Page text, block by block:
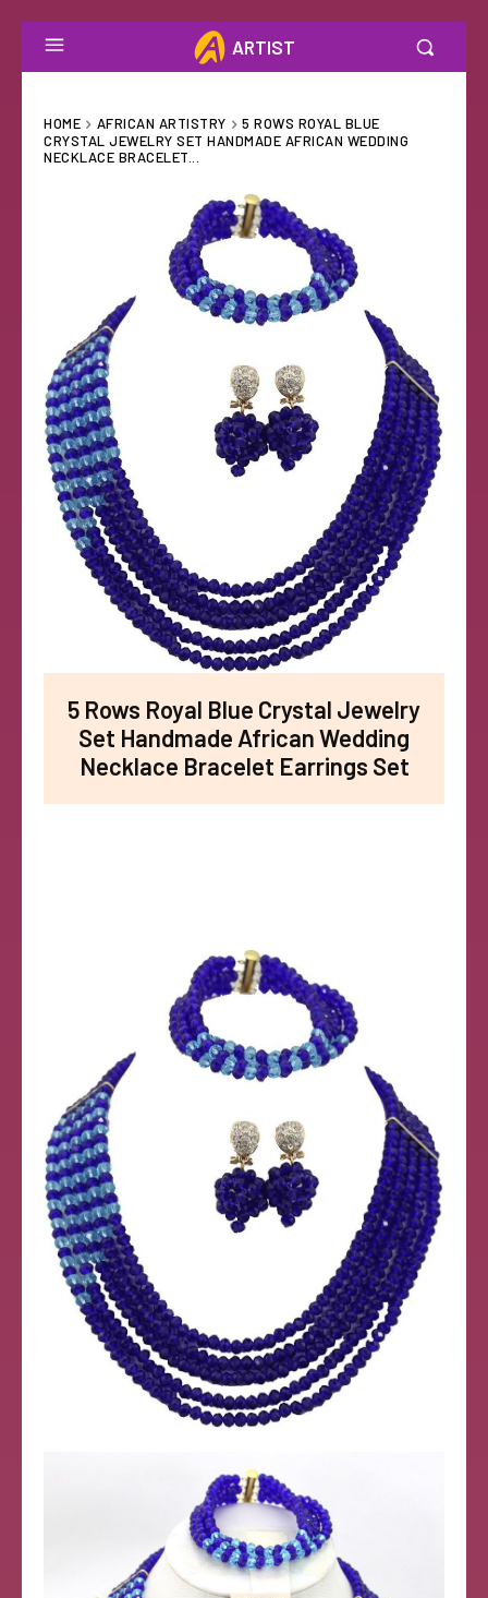
ARTIST
HOME AFRICAN ARTISTRY
5 ROWS ROYAL BLUE
CRYSTAL JEWELRY SET HANDMADE AFRICAN WEDDING
NECKLACE BRACELET...
5 Rows Royal Blue Crystal Jewelry
Set Handmade African Wedding
Necklace Bracelet Earrings Set